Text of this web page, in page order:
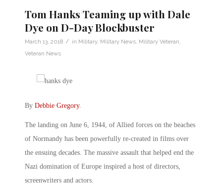
Tom Hanks Teaming up with Dale
Dye on D-Day Blockbuster
March 13, 2018 / in Military, Military News Military Veteran
Veteran News
By Debbie Gregory.
The landing on June 6, 1944, of Allied forces on the beaches
of Normandy has been powerfully re-created in films over
the ensuing decades. The massive assault that helped end the
Nazi domination of Europe inspired a host of directors,
screenwriters and actors.